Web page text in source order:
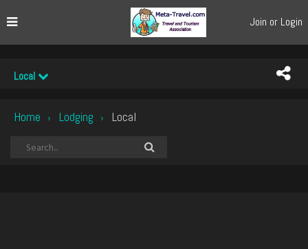
Join or Login
Local
Home › Lodging › Local